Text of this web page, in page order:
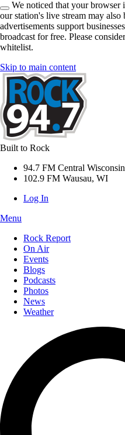
We noticed that your browser
our station's live stream may
advertisements support
broadcast for free. Please
whitelist.
Skip to main content
Built to Rock
94.7 FM Central Wisconsin
102.9 FM Wausau, WI
Log In
Menu
Rock Report
On Air
Events
Blogs
Podcasts
Photos
News
Weather